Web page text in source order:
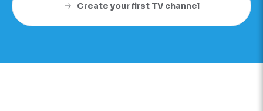
Create your first TV channel